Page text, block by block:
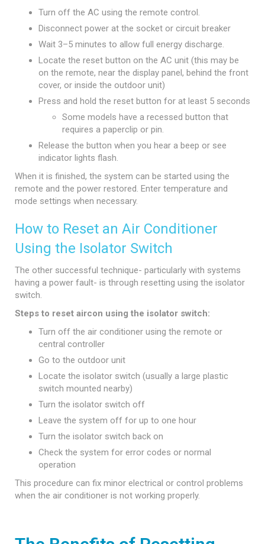
Turn off the AC using the remote control.
Disconnect power at the socket or circuit breaker
Wait 3–5 minutes to allow full energy discharge.
Locate the reset button on the AC unit (this may be
on the remote, near the display panel, behind the front
cover, or inside the outdoor unit)
Press and hold the reset button for at least 5 seconds
Some models have a recessed button that
requires a paperclip or pin.
Release the button when you hear a beep or see
indicator lights flash.
When it is finished, the system can be started using the
remote and the power restored. Enter temperature and
mode settings when necessary.
How to Reset an Air Conditioner
Using the Isolator Switch
The other successful technique- particularly with systems
having a power fault- is through resetting using the isolator
switch.
Steps to reset aircon using the isolator switch:
Turn off the air conditioner using the remote or
central controller
Go to the outdoor unit
Locate the isolator switch (usually a large plastic
switch mounted nearby)
Turn the isolator switch off
Leave the system off for up to one hour
Turn the isolator switch back on
Check the system for error codes or normal
operation
This procedure can fix minor electrical or control problems
when the air conditioner is not working properly.